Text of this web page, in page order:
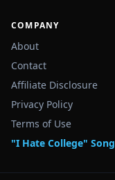
COMPANY
About
Contact
Affiliate Disclosure
Privacy Policy
Terms of Use
"I Hate College" Song